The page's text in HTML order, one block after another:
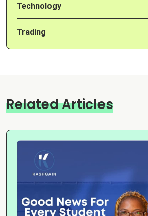
Technology
Trading
Related Articles